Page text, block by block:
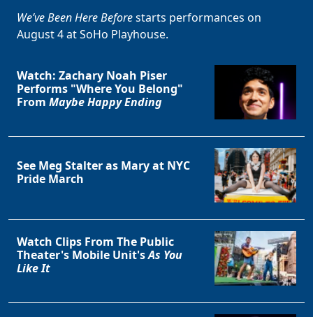
We’ve Been Here Beforestarts performances on
August 4 at SoHo Playhouse.
Watch: Zachary Noah Piser
Performs "Where You Belong"
From Maybe Happy Ending
See Meg Stalter as Mary at NYC
Pride March
Watch Clips From The Public
Theater's Mobile Unit'sAs You
Like It